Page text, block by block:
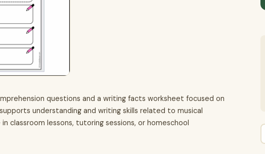
questions and a writing facts worksheet focused on
understanding and writing skills related to musical
classroom lessons, tutoring sessions, or homeschool